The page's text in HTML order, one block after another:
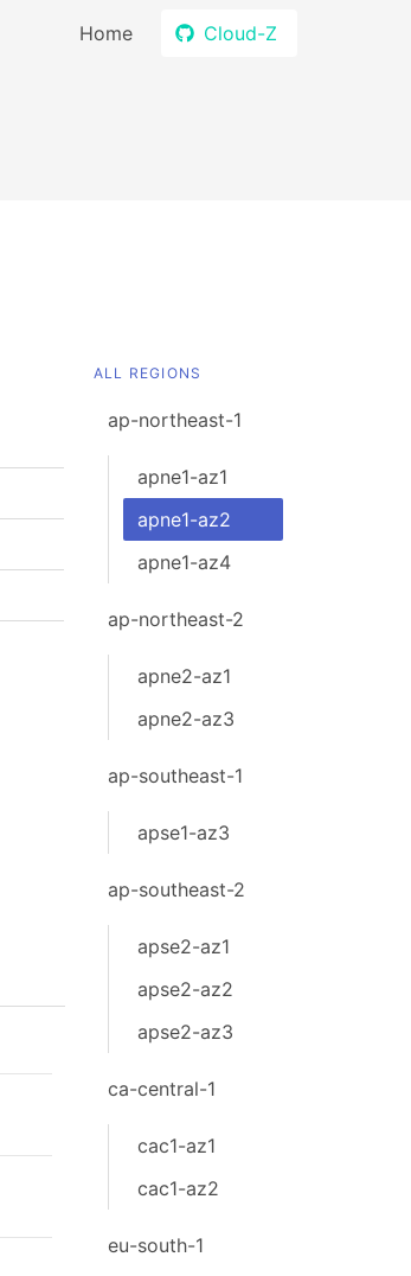
Home Cloud-Z
ALL REGIONS
ap-northeast-1
apne1-az1
apne1-az2
apne1-az4
ap-northeast-2
apne2-az1
apne2-az3
ap-southeast-1
apse1-az3
ap-southeast-2
apse2-az1
apse2-az2
apse2-az3
ca-central-1
cac1-az1
cac1-az2
eu-south-1